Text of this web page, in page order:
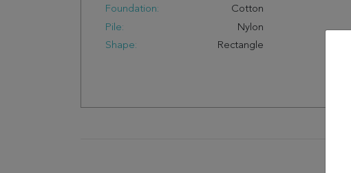
Foundation:
Cotton
Pile:
Nylon
Shape:
Rectangle